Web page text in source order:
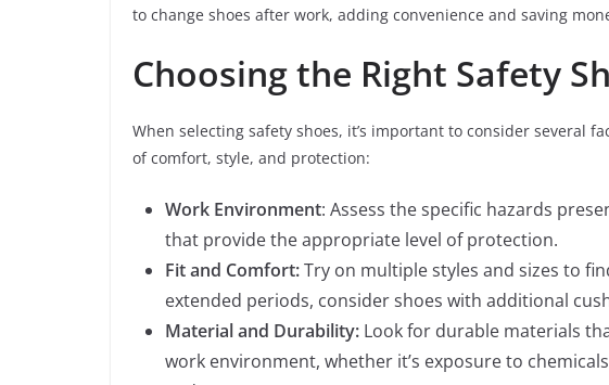
to change shoes after work, adding convenience and saving
Choosing the Right Safety
When selecting safety shoes, it’s important to consider several
of comfort, style, and protection:
Work Environment: Assess the specific hazards
that provide the appropriate level of protection.
Fit and Comfort:Try on multiple styles and sizes to
extended periods, consider shoes with additional
Material and Durability: Look for durable materials
work environment, whether it’s exposure to